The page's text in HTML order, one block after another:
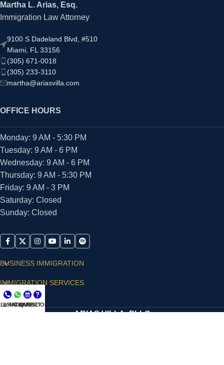
Martha L. Arias, Esq.
Immigration Law Attorney
9100 S Dadeland Blvd, #510
Miami, FL 33156
(305) 671-0018
(305) 233-3110
martha@ariasvilla.com
OFFICE HOURS
Monday: 9 AM - 5:30 PM
Tuesday: 9 AM - 6 PM
Wednesday: 9 AM - 6 PM
Thursday: 9 AM - 5:30 PM
Friday: 9 AM - 3 PM
Saturday: Closed
Sunday: Closed
BUSINESS IMMIGRATION
IMMIGRATION SERVICES
SUPPORT
ARIAS VILLA, PLLC
NOW
WHATSAPP
CONSULT
QUESTIONS?